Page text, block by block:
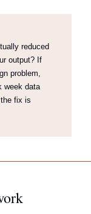
reduced
output? If
problem,
week data
fix is